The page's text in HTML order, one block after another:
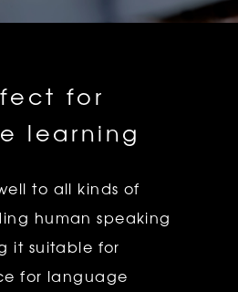
for
learning
to all kinds of
human speaking
it suitable for
for language